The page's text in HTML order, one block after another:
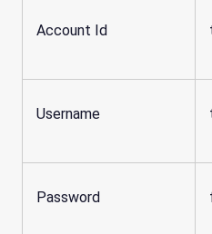
Account Id
Username
Password